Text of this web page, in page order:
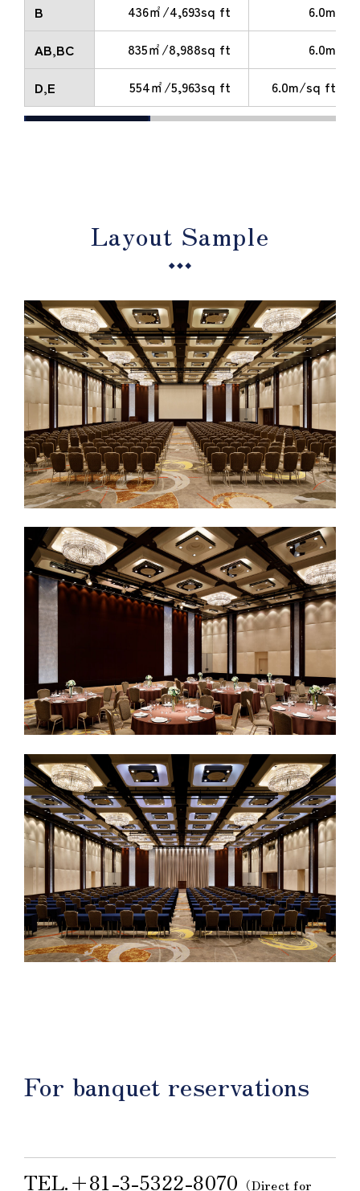
B
436㎡/4,693sq ft
6.0m
AB,BC
835㎡/8,988sq ft
6.0m
D,E
554㎡/5,963sq ft 6.0m/sq ft
Layout Sample
For banquet reservations
TEL.＋81-3-5322-8070 （Direct for